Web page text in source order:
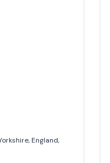
England,